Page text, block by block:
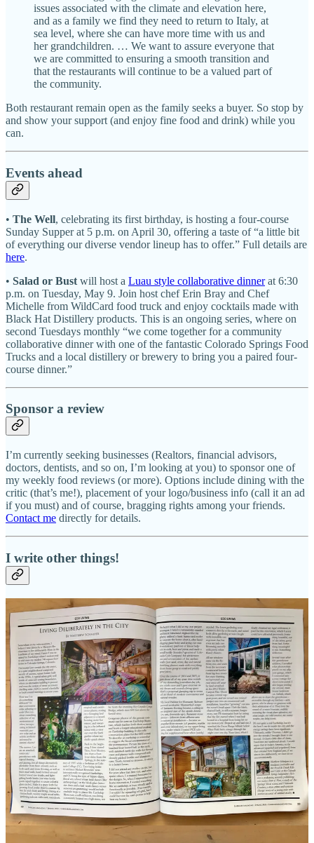
issues associated with the climate and elevation here,
and as a family we find they need to return to Italy, at
sea level, where she can have more time with us and
her grandchildren. … We want to assure everyone that
we are committed to ensuring a smooth transition and
that the restaurants will continue to be a valued part of
the community.
Both restaurant remain open as the family seeks a buyer. So stop by
and show your support (and enjoy fine food and drink) while you
can.
Events ahead
• The Well, celebrating its first birthday, is hosting a four-course
Sunday Supper at 5 p.m. on April 30, offering a taste of “a little bit
of everything our diverse vendor lineup has to offer.” Full details are
here.
• Salad or Bust will host a Luau style collaborative dinnerat 6:30
p.m. on Tuesday, May 9. Join host chef Erin Bray and Chef
Michelle from WildCard food truck and enjoy cocktails made with
Black Hat Distillery products. This is an ongoing series, where on
second Tuesdays monthly “we come together for a community
collaborative dinner with one of the fantastic Colorado Springs Food
Trucks and a local distillery or brewery to bring you a paired four-
course dinner.”
Sponsor a review
I’m currently seeking businesses (Realtors, financial advisors,
doctors, dentists, and so on, I’m looking at you) to sponsor one of
my weekly food reviews (or more). Options include dining with the
critic (that’s me!), placement of your logo/business info (call it an ad
if you must) and of course, bragging rights among your friends.
Contact me directly for details.
I write other things!
I contributed a column to the spring 2023 Energies Magazine, which
just published. It’s aboutliving deliberately in the city, and I detail
my two-year project to construct an earthship-inspired
greenhouse/sunroom onto my existing house. I wrote a column for
theIndyfor a couple years, several years ago, about matters of
sustainability. So this is nothing new in my wheelhouse, but my
food and drink readers may not know that about me. So, um, now
you do. Cheers.